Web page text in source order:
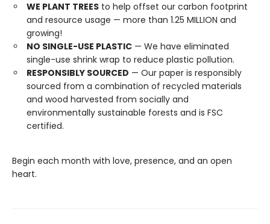
WE PLANT TREES to help offset our carbon footprint
and resource usage — more than 1.25 MILLION and
growing!
NO SINGLE-USE PLASTIC — We have eliminated
single-use shrink wrap to reduce plastic pollution.
RESPONSIBLY SOURCED — Our paper is responsibly
sourced from a combination of recycled materials
and wood harvested from socially and
environmentally sustainable forests and is FSC
certified.
Begin each month with love, presence, and an open
heart.